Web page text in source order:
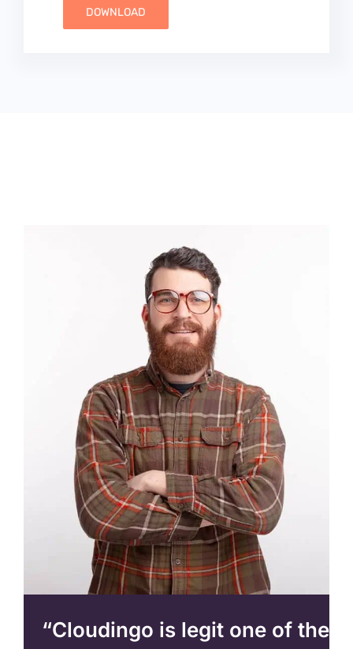
DOWNLOAD
“Cloudingo is legit one of the